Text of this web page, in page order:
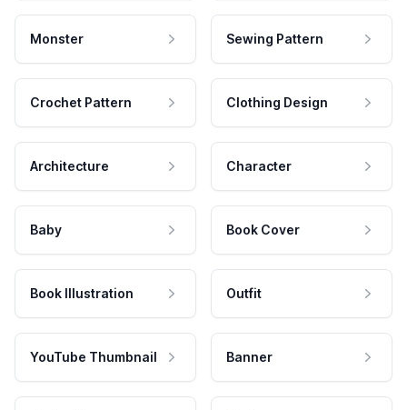
Monster Sewing Pattern
Crochet Pattern Clothing Design
Architecture Character
Baby Book Cover
Book Illustration Outfit
YouTube Thumbnail Banner